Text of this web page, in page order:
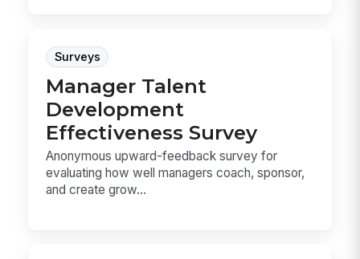
Surveys
Manager Talent
Development
Effectiveness Survey
Anonymous upward-feedback survey for
evaluating how well managers coach, sponsor,
and create grow...